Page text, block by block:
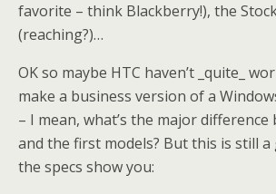
favorite – think Blackberry!), the
(reaching?)…
OK so maybe HTC haven’t _quite_
make a business version of a
– I mean, what’s the major
and the first models? But this is still
the specs show you: